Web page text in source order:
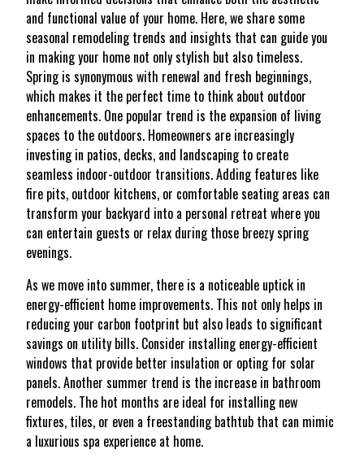
and functional value of your home. Here, we share some
seasonal remodeling trends and insights that can guide you
in making your home not only stylish but also timeless.
Spring is synonymous with renewal and fresh beginnings,
which makes it the perfect time to think about outdoor
enhancements. One popular trend is the expansion of living
spaces to the outdoors. Homeowners are increasingly
investing in patios, decks, and landscaping to create
seamless indoor-outdoor transitions. Adding features like
fire pits, outdoor kitchens, or comfortable seating areas can
transform your backyard into a personal retreat where you
can entertain guests or relax during those breezy spring
evenings.
As we move into summer, there is a noticeable uptick in
energy-efficient home improvements. This not only helps in
reducing your carbon footprint but also leads to significant
savings on utility bills. Consider installing energy-efficient
windows that provide better insulation or opting for solar
panels. Another summer trend is the increase in bathroom
remodels. The hot months are ideal for installing new
fixtures, tiles, or even a freestanding bathtub that can mimic
a luxurious spa experience at home.